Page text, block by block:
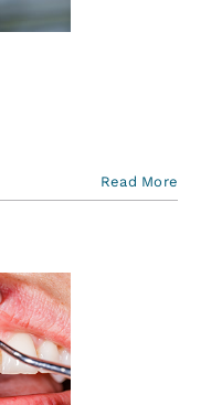
Read More